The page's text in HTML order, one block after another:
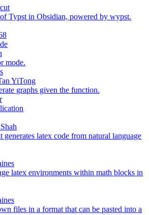
Typst in Obsidian, powered by wypst.
mode.
YiTong
graphs given the function.
latex code from natural language
latex environments within math blocks in
files in a format that can be pasted into a